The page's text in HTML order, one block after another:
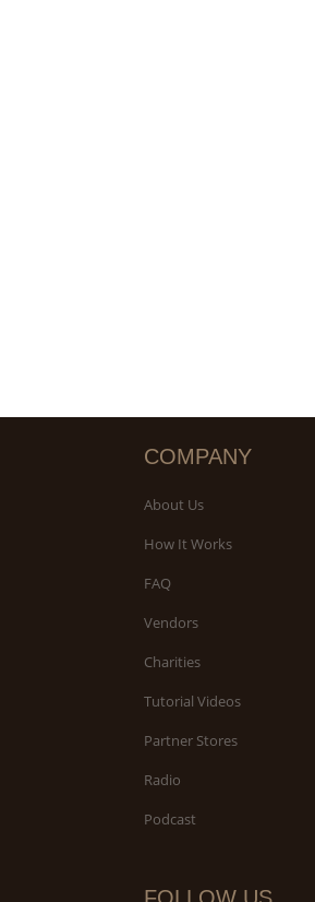
COMPANY
About Us
How It Works
FAQ
Vendors
Charities
Tutorial Videos
Partner Stores
Radio
Podcast